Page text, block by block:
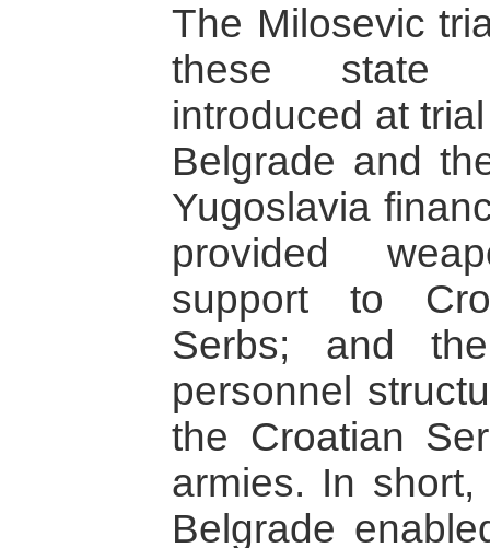
The Milosevic
these state
introduced at
Belgrade and
Yugoslavia
provided
support to
Serbs; and
personnel
the Croatian
armies. In
Belgrade